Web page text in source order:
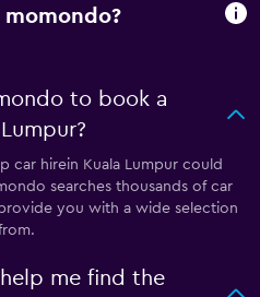
to book a
car hirein Kuala Lumpur could
searches thousands of car
you with a wide selection
me find the